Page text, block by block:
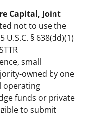
Capital, Joint
not to use the
§ 638(dd)(1)
small
owned by one
operating
funds or private
to submit